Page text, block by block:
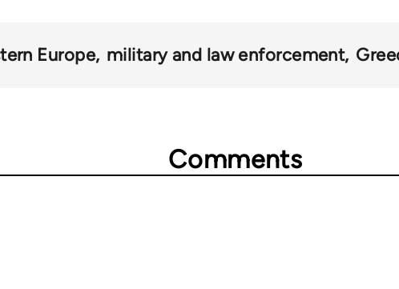
Europe military and law enforcement
Comments